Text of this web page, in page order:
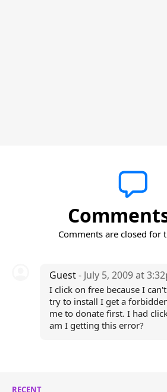
Comments are closed for
Guest- July 5, 2009 at
I click on free because I
try to install I get a
me to donate first. I had
am I getting this error?
RECENT